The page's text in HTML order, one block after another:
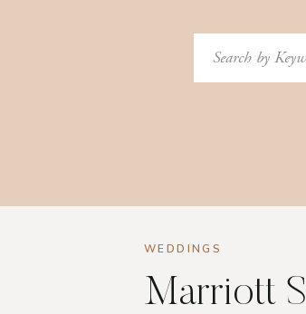
Search
for:
WEDDINGS
Marriott